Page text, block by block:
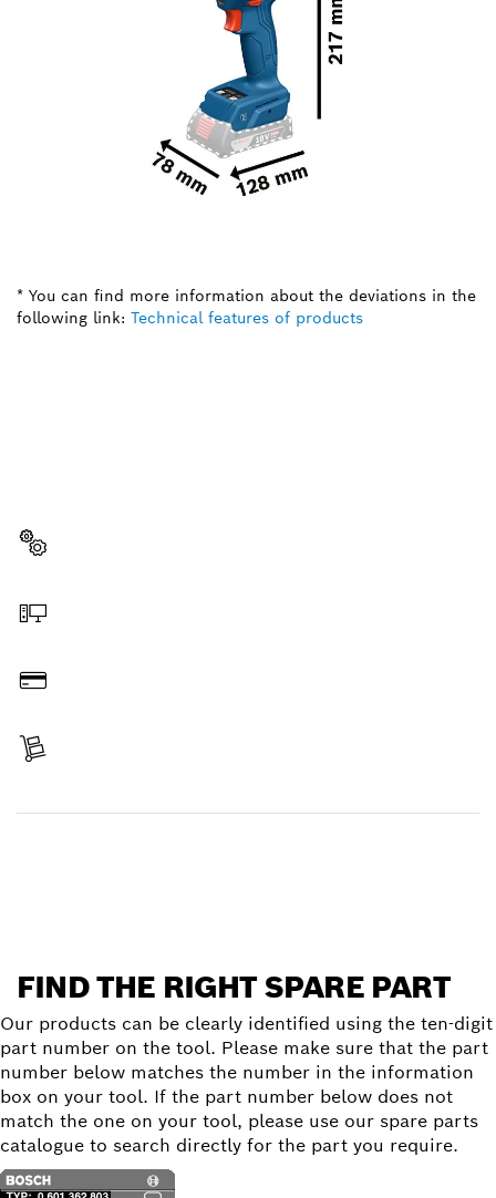
* You can find more information about the deviations in the
following link: Technical features of products
FIND THE RIGHT SPARE PART
Our products can be clearly identified using the ten-digit
part number on the tool. Please make sure that the part
number below matches the number in the information
box on your tool. If the part number below does not
match the one on your tool, please use our spare parts
catalogue to search directly for the part you require.